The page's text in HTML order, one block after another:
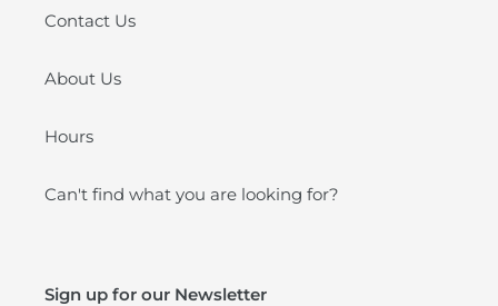
Contact Us
About Us
Hours
Can't find what you are looking for?
Sign up for our Newsletter